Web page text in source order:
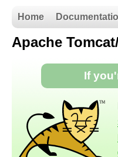
Home
Apache
If